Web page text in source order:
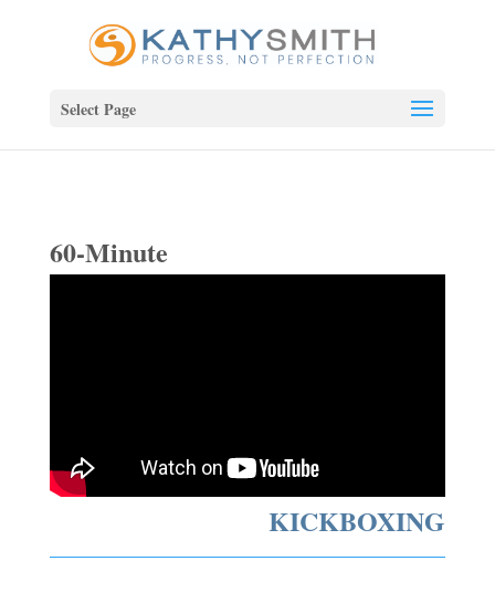
Select Page
60-Minute
KICKBOXING